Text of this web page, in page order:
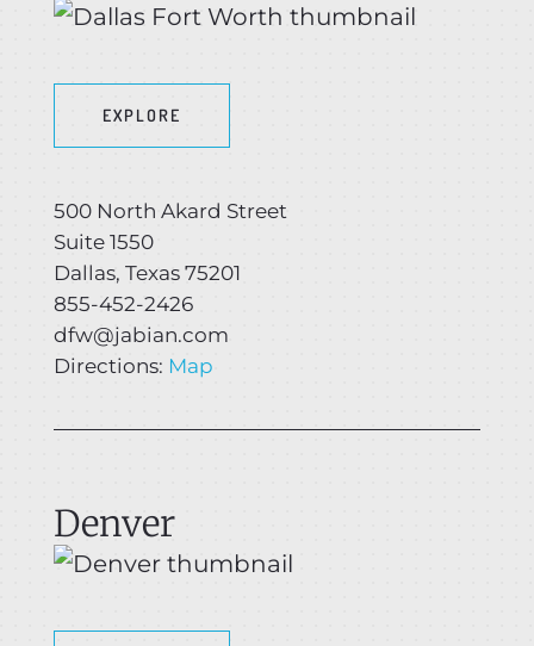
EXPLORE
500 North Akard Street
Suite 1550
Dallas, Texas 75201
855-452-2426
dfw@jabian.com
Directions: Map
Denver